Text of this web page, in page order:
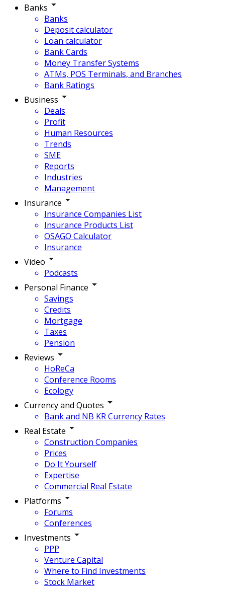
Banks
Banks
Deposit calculator
Loan calculator
Bank Cards
Money Transfer Systems
ATMs, POS Terminals, and Branches
Bank Ratings
Business
Deals
Profit
Human Resources
Trends
SME
Reports
Industries
Management
Insurance
Insurance Companies List
Insurance Products List
OSAGO Calculator
Insurance
Video
Podcasts
Personal Finance
Savings
Credits
Mortgage
Taxes
Pension
Reviews
HoReCa
Conference Rooms
Ecology
Currency and Quotes
Bank and NB KR Currency Rates
Real Estate
Construction Companies
Prices
Do It Yourself
Expertise
Commercial Real Estate
Platforms
Forums
Conferences
Investments
PPP
Venture Capital
Where to Find Investments
Stock Market